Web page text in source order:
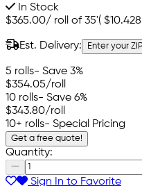
In Stock
$365.00/ roll of 35'(
Est. Delivery: Enter your
5 rolls- Save 3%
$354.05/roll
10 rolls- Save 6%
$343.80/roll
10+ rolls- Special Pricing
Get a free quote!
Quantity:
Sign In to Favorite